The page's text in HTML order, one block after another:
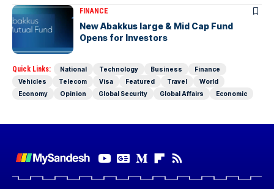
FINANCE
New Abakkus large & Mid Cap Fund
Opens for Investors
Quick Links: National Technology Business
Finance
Vehicles
Telecom Visa Featured Travel
World
Economy
Opinion Global Security Global Affairs Economic